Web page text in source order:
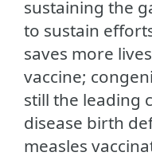
sustaining the
to sustain
saves more
vaccine;
still the leading
disease birth
measles